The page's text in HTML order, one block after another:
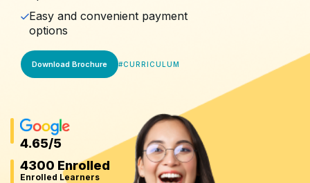
Easy and convenient payment
options
Download Brochure #CURRICULUM
4.65/5
4300 Enrolled
Enrolled Learners